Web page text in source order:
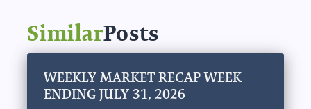
SimilarPosts
WEEKLY MARKET RECAP WEEK
ENDING JULY 31, 2026